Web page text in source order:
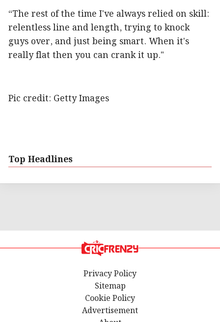
“The rest of the time I've always relied on skill:
relentless line and length, trying to knock
guys over, and just being smart. When it's
really flat then you can crank it up."
Pic credit: Getty Images
Top Headlines
Privacy Policy
Sitemap
Cookie Policy
Advertisement